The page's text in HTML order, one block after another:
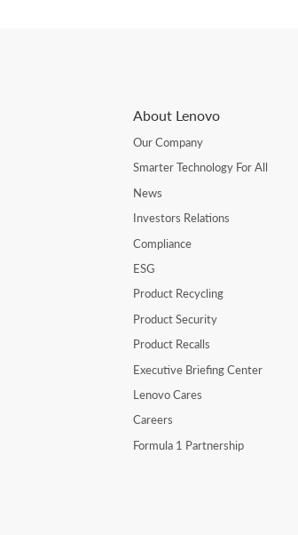
About Lenovo
Our Company
Smarter Technology For All
News
Investors Relations
Compliance
ESG
Product Recycling
Product Security
Product Recalls
Executive Briefing Center
Lenovo Cares
Careers
Formula 1 Partnership